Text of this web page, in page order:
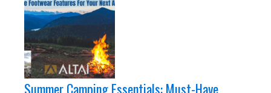
Summer Camping Essentials: Must-Have